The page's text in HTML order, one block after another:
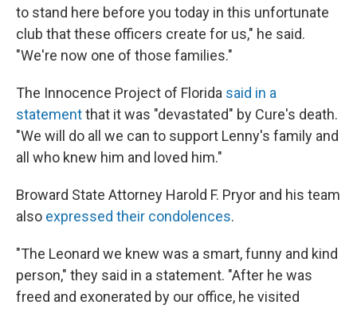
to stand here before you today in this unfortunate
club that these officers create for us," he said.
"We're now one of those families."
The Innocence Project of Florida said in a
statementthat it was "devastated" by Cure's death.
"We will do all we can to support Lenny's family and
all who knew him and loved him."
Broward State Attorney Harold F. Pryor and his team
also expressed their condolences.
"The Leonard we knew was a smart, funny and kind
person," they said in a statement. "After he was
freed and exonerated by our office, he visited